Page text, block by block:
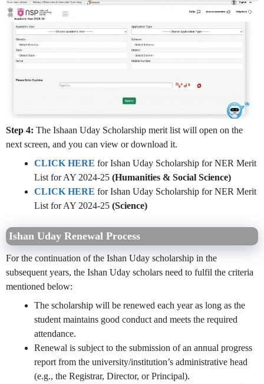
Step 4: The Ishaan Uday Scholarship merit list will open on the
next screen, and you can view or download it.
CLICK HERE for Ishan Uday Scholarship for NER Merit
List for AY 2024-25 (Humanities & Social Science)
CLICK HERE for Ishan Uday Scholarship for NER Merit
List for AY 2024-25 (Science)
Ishan Uday Renewal Process
For the continuation of the Ishan Uday scholarship in the
subsequent years, the Ishan Uday scholars need to fulfil the criteria
mentioned below:
The scholarship will be renewed each year as long as the
student maintains good conduct and meets the required
attendance.
Renewal is subject to the submission of an annual progress
report from the university/institution’s administrative head
(e.g., the Registrar, Director, or Principal).